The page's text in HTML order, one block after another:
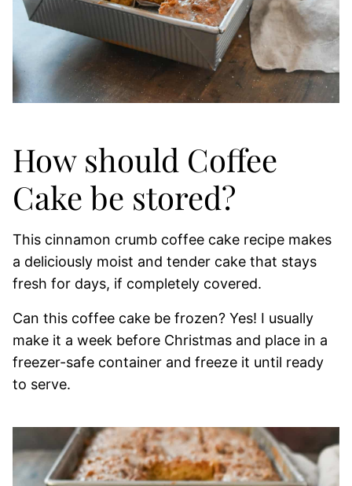
How should Coffee
Cake be stored?
This cinnamon crumb coffee cake recipe makes
a deliciously moist and tender cake that stays
fresh for days, if completely covered.
Can this coffee cake be frozen? Yes! I usually
make it a week before Christmas and place in a
freezer-safe container and freeze it until ready
to serve.